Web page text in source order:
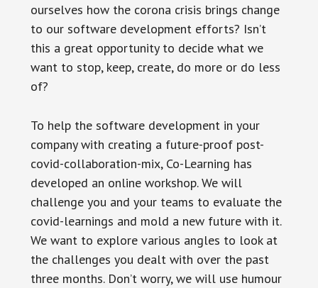
ourselves how the corona crisis brings change
to our software development efforts? Isn’t
this a great opportunity to decide what we
want to stop, keep, create, do more or do less
of?
To help the software development in your
company with creating a future-proof post-
covid-collaboration-mix, Co-Learning has
developed an online workshop. We will
challenge you and your teams to evaluate the
covid-learnings and mold a new future with it.
We want to explore various angles to look at
the challenges you dealt with over the past
three months. Don’t worry, we will use humour